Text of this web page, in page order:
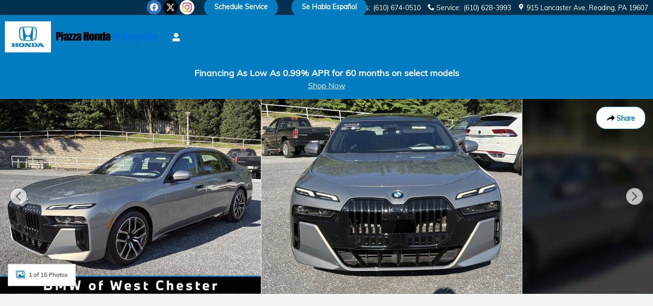
Sales: (610) 674-0510 Service: (610) 628-3993 915 Lancaster Ave Reading, PA 19607
Schedule Service Se Habla Español
Financing As Low As 0.99% APR for 60 months on select models
Shop Now
Share
Certified 2023 BMW 7 Series 760i xDrive Sedan Photo 1 of 15
1 of 15 Photos